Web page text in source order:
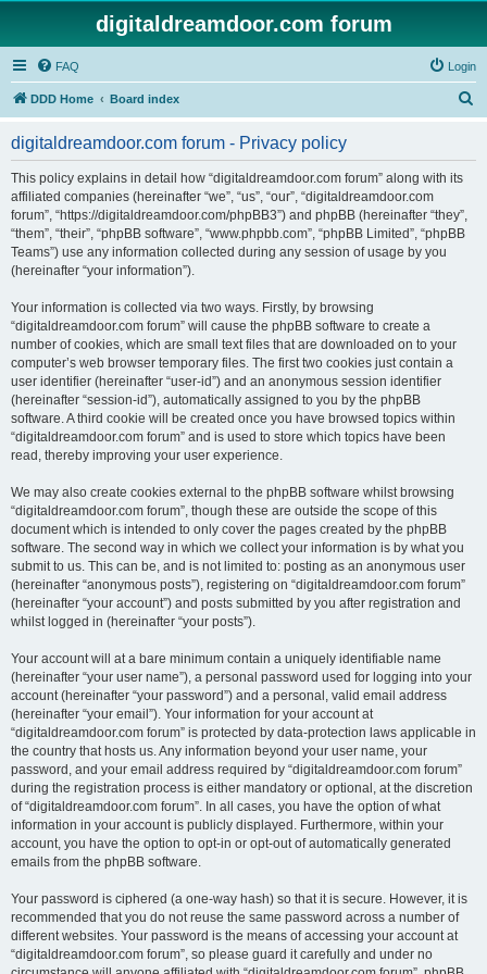
digitaldreamdoor.com forum
FAQ Login
DDD Home Board index
digitaldreamdoor.com forum - Privacy policy
This policy explains in detail how “digitaldreamdoor.com forum” along with its
affiliated companies (hereinafter “we”, “us”, “our”, “digitaldreamdoor.com
forum”, “https://digitaldreamdoor.com/phpBB3”) and phpBB (hereinafter “they”,
“them”, “their”, “phpBB software”, “www.phpbb.com”, “phpBB Limited”, “phpBB
Teams”) use any information collected during any session of usage by you
(hereinafter “your information”).
Your information is collected via two ways. Firstly, by browsing
“digitaldreamdoor.com forum” will cause the phpBB software to create a
number of cookies, which are small text files that are downloaded on to your
computer’s web browser temporary files. The first two cookies just contain a
user identifier (hereinafter “user-id”) and an anonymous session identifier
(hereinafter “session-id”), automatically assigned to you by the phpBB
software. A third cookie will be created once you have browsed topics within
“digitaldreamdoor.com forum” and is used to store which topics have been
read, thereby improving your user experience.
We may also create cookies external to the phpBB software whilst browsing
“digitaldreamdoor.com forum”, though these are outside the scope of this
document which is intended to only cover the pages created by the phpBB
software. The second way in which we collect your information is by what you
submit to us. This can be, and is not limited to: posting as an anonymous user
(hereinafter “anonymous posts”), registering on “digitaldreamdoor.com forum”
(hereinafter “your account”) and posts submitted by you after registration and
whilst logged in (hereinafter “your posts”).
Your account will at a bare minimum contain a uniquely identifiable name
(hereinafter “your user name”), a personal password used for logging into your
account (hereinafter “your password”) and a personal, valid email address
(hereinafter “your email”). Your information for your account at
“digitaldreamdoor.com forum” is protected by data-protection laws applicable in
the country that hosts us. Any information beyond your user name, your
password, and your email address required by “digitaldreamdoor.com forum”
during the registration process is either mandatory or optional, at the discretion
of “digitaldreamdoor.com forum”. In all cases, you have the option of what
information in your account is publicly displayed. Furthermore, within your
account, you have the option to opt-in or opt-out of automatically generated
emails from the phpBB software.
Your password is ciphered (a one-way hash) so that it is secure. However, it is
recommended that you do not reuse the same password across a number of
different websites. Your password is the means of accessing your account at
“digitaldreamdoor.com forum”, so please guard it carefully and under no